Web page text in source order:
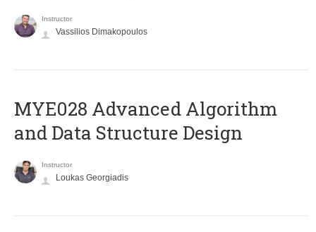
Instructor
Vassilios Dimakopoulos
MYE028 Advanced Algorithm
and Data Structure Design
Instructor
Loukas Georgiadis